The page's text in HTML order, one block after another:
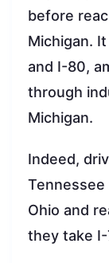
before
Michigan.
and I-80,
through
Michigan.
Indeed,
Ohio and
they take I-